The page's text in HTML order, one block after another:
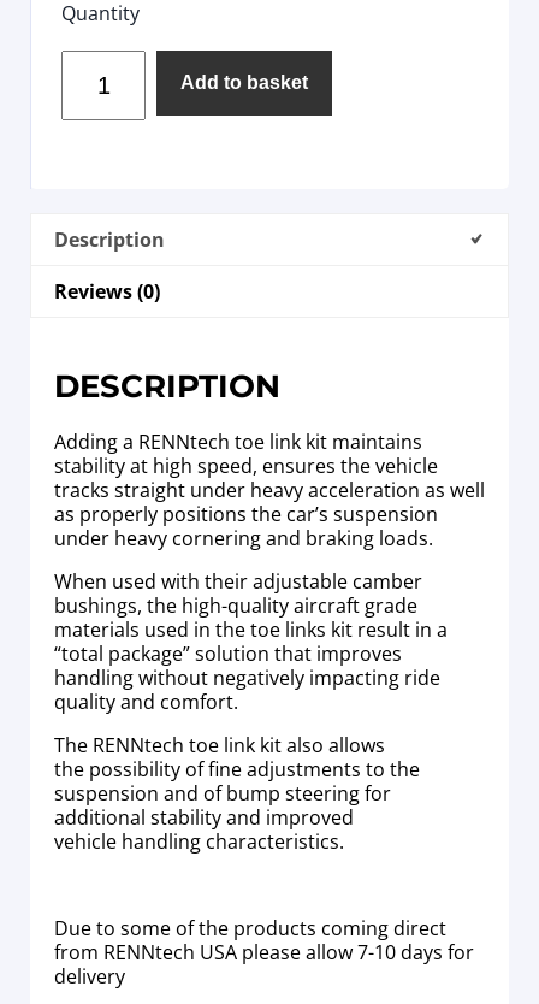
Quantity
Add to basket
Description
Reviews (0)
DESCRIPTION
Adding a RENNtech toe link kit maintains
stability at high speed, ensures the vehicle
tracks straight under heavy acceleration as well
as properly positions the car’s suspension
under heavy cornering and braking loads.
When used with their adjustable camber
bushings, the high-quality aircraft grade
materials used in the toe links kit result in a
“total package” solution that improves
handling without negatively impacting ride
quality and comfort.
The RENNtech toe link kit also allows
the possibility of fine adjustments to the
suspension and of bump steering for
additional stability and improved
vehicle handling characteristics.
Due to some of the products coming direct
from RENNtech USA please allow 7-10 days for
delivery